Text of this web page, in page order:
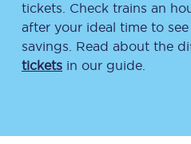
tickets. Check trains an
after your ideal time to
savings. Read about the
tickets in our guide.